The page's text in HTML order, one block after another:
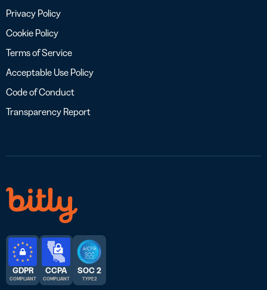
Privacy Policy
Cookie Policy
Terms of Service
Acceptable Use Policy
Code of Conduct
Transparency Report
GDPR
COMPLIANT
CCPA
COMPLIANT
SOC 2
TYPE 2